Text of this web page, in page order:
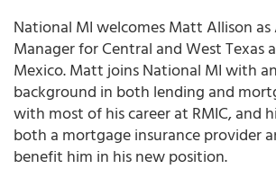
National MI welcomes Matt Allison
Manager for Central and West Texas
Mexico. Matt joins National MI with
background in both lending and
with most of his career at RMIC, and
both a mortgage insurance provider
benefit him in his new position.